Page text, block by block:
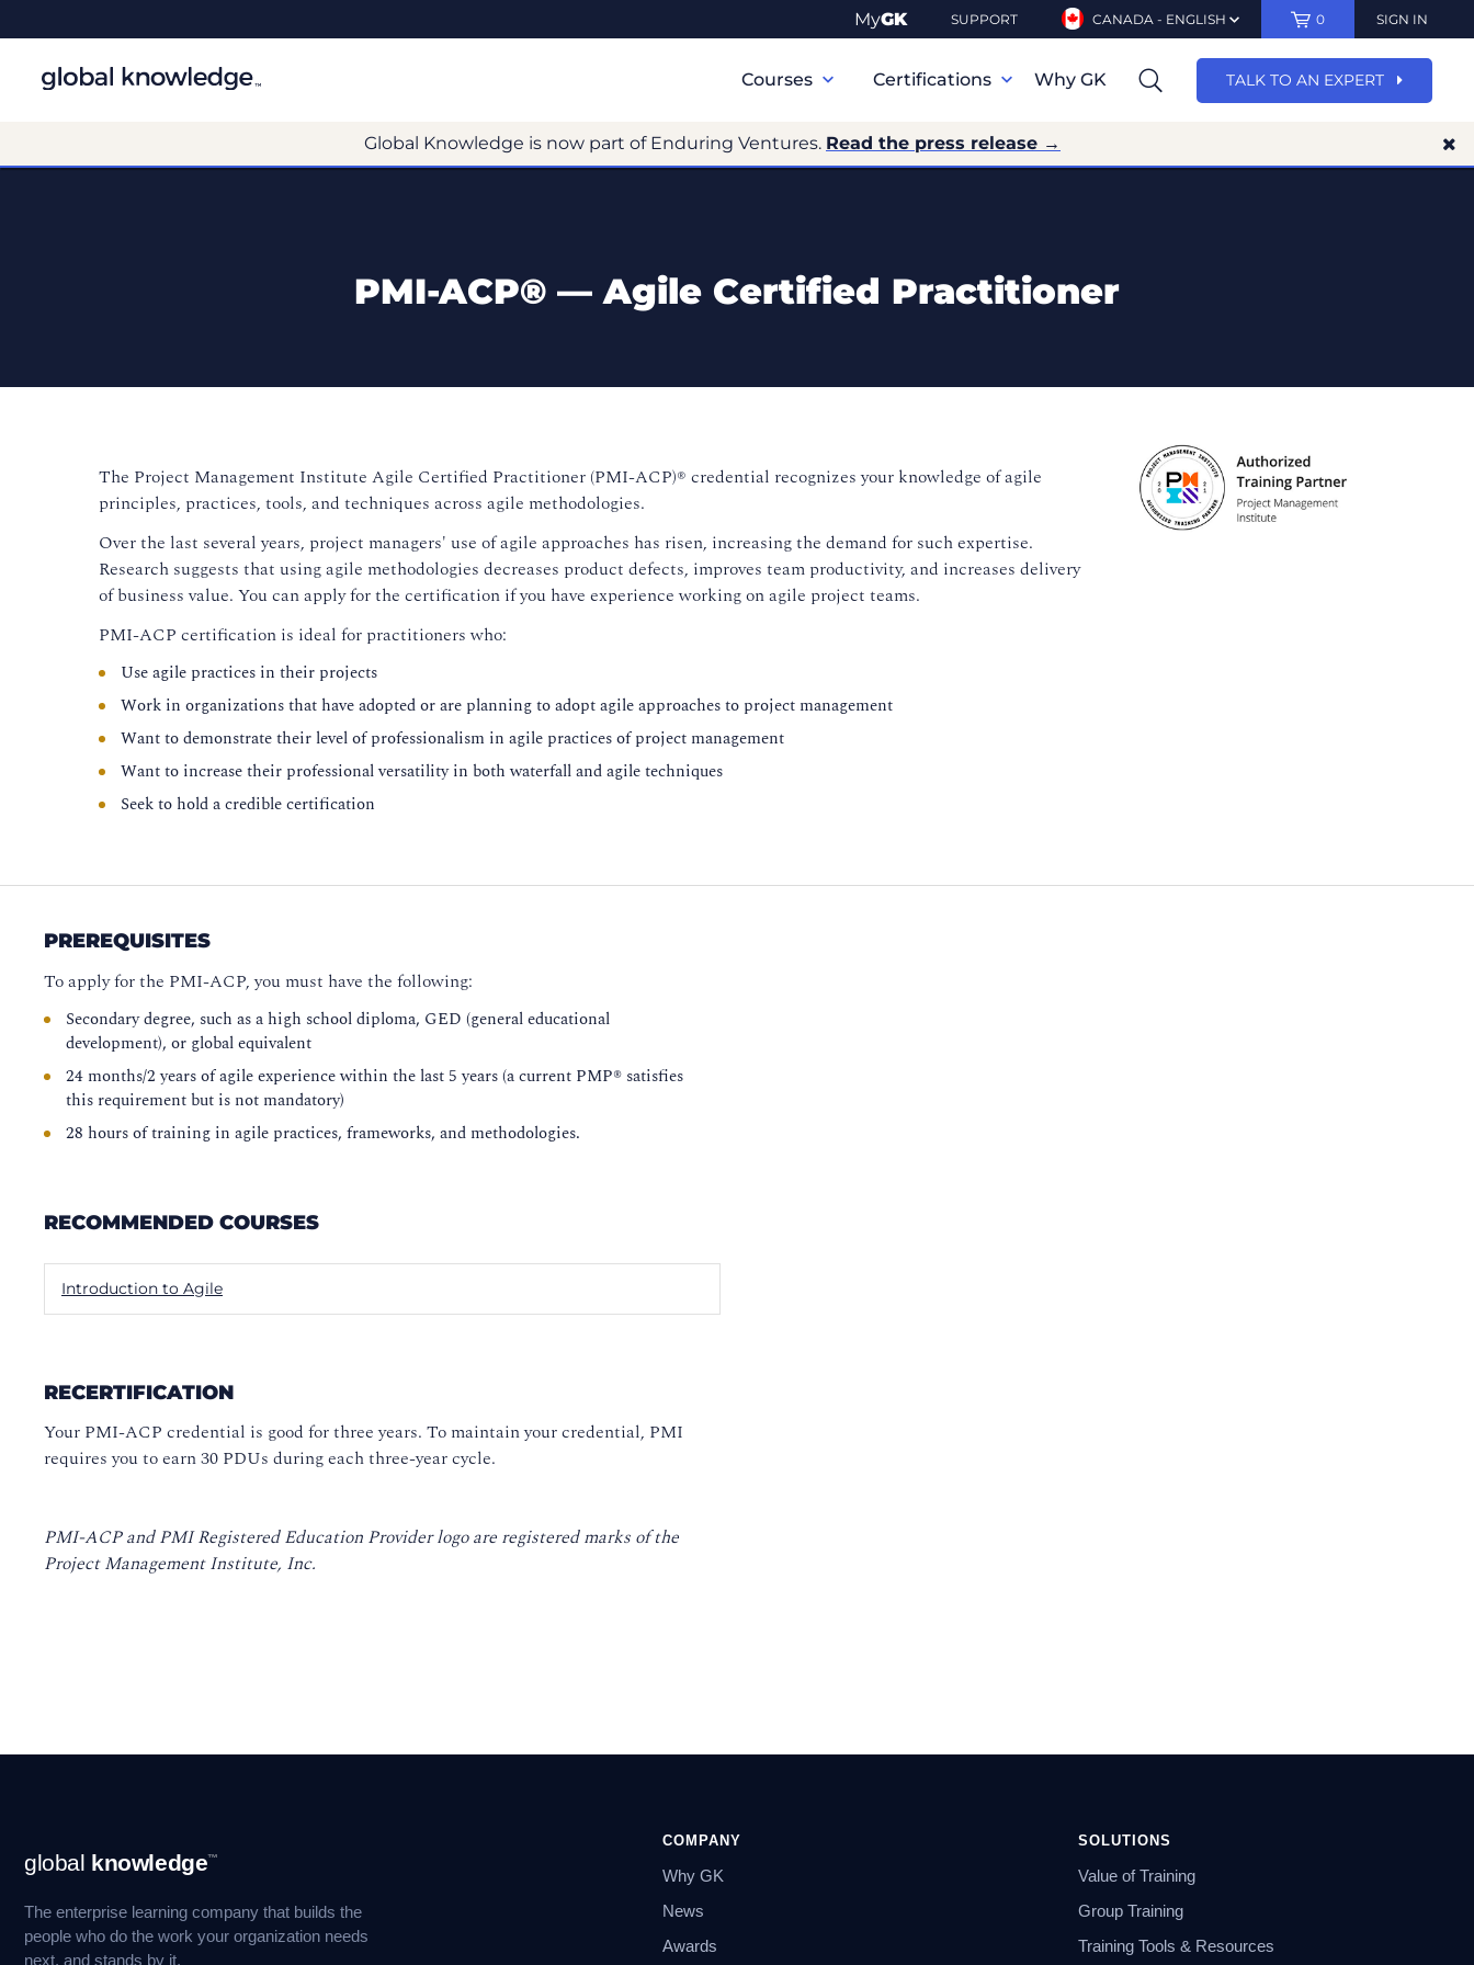
MyGK SUPPORT CANADA - ENGLISH 0 SIGN IN
Navigation
Courses Certifications Why GK TALK TO AN EXPERT
Global Knowledge is now part of Enduring Ventures. Read the press release →
PMI-ACP® — Agile Certified Practitioner
The Project Management Institute Agile Certified Practitioner (PMI-ACP)® credential recognizes your knowledge of agile
principles, practices, tools, and techniques across agile methodologies.
Over the last several years, project managers' use of agile approaches has risen, increasing the demand for such expertise.
Research suggests that using agile methodologies decreases product defects, improves team productivity, and increases delivery
of business value. You can apply for the certification if you have experience working on agile project teams.
PMI-ACP certification is ideal for practitioners who:
Use agile practices in their projects
Work in organizations that have adopted or are planning to adopt agile approaches to project management
Want to demonstrate their level of professionalism in agile practices of project management
Want to increase their professional versatility in both waterfall and agile techniques
Seek to hold a credible certification
PREREQUISITES
To apply for the PMI-ACP, you must have the following:
Secondary degree, such as a high school diploma, GED (general educational
development), or global equivalent
24 months/2 years of agile experience within the last 5 years (a current PMP® satisfies
this requirement but is not mandatory)
28 hours of training in agile practices, frameworks, and methodologies.
RECOMMENDED COURSES
Introduction to Agile
RECERTIFICATION
Your PMI-ACP credential is good for three years. To maintain your credential, PMI
requires you to earn 30 PDUs during each three-year cycle.
PMI-ACP and PMI Registered Education Provider logo are registered marks of the
Project Management Institute, Inc.
Navigation
global knowledge™
The enterprise learning company that builds the
people who do the work your organization needs
next, and stands by it.
COMPANY
Why GK
News
Awards
SOLUTIONS
Value of Training
Group Training
Training Tools & Resources